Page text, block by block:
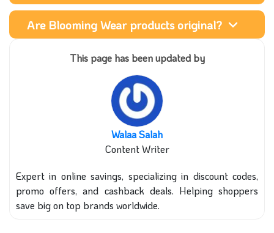
Are Blooming Wear products original?
This page has been updated by
Walaa Salah
Content Writer
Expert in online savings, specializing in discount codes,
promo offers, and cashback deals. Helping shoppers
save big on top brands worldwide.